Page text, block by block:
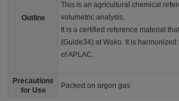
Outline
This is an agricultural chemical
volumetric analysis.
It is a certified reference material
(Guide34) at Wako. It is
of APLAC.
Precautions
for Use
Packed on argon gas